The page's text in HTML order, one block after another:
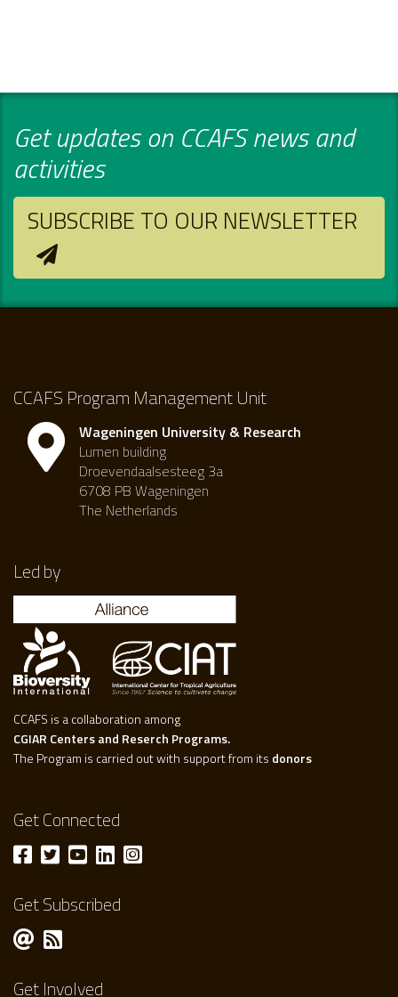
Get updates on CCAFS news and
activities
SUBSCRIBE TO OUR NEWSLETTER
CCAFS Program Management Unit
Wageningen University & Research
Lumen building
Droevendaalsesteeg 3a
6708 PB Wageningen
The Netherlands
Led by
CCAFS is a collaboration among
CGIAR Centers and Reserch Programs.
The Program is carried out with support from its donors
Get Connected
Get Subscribed
Get Involved